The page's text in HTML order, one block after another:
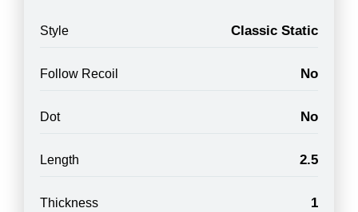
Style Classic Static
Follow Recoil No
Dot No
Length 2.5
Thickness 1